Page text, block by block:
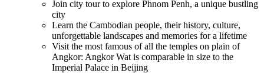
Join city tour to explore Phnom Penh, a unique bustling
city
Learn the Cambodian people, their history, culture,
unforgettable landscapes and memories for a lifetime
Visit the most famous of all the temples on plain of
Angkor: Angkor Wat is comparable in size to the
Imperial Palace in Beijing